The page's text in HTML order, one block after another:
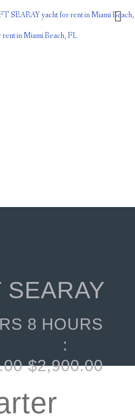
SEARAY
8 HOURS
:
$2,900.00